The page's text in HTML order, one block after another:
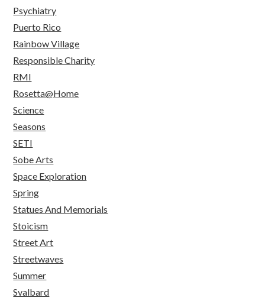
Psychiatry
Puerto Rico
Rainbow Village
Responsible Charity
RMI
Rosetta@Home
Science
Seasons
SETI
Sobe Arts
Space Exploration
Spring
Statues And Memorials
Stoicism
Street Art
Streetwaves
Summer
Svalbard